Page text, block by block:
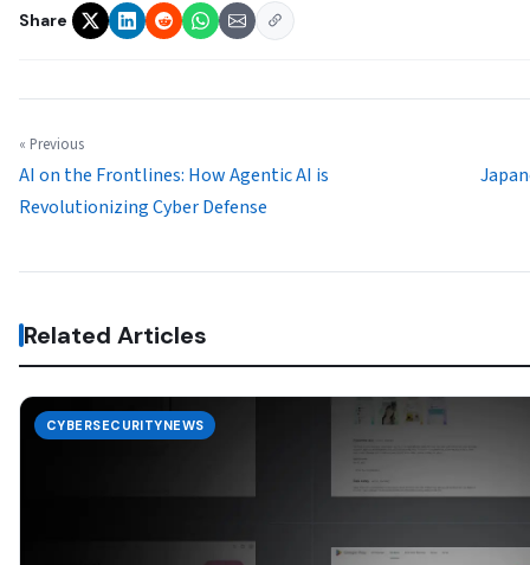
Share
« Previous
AI on the Frontlines: How Agentic AI is
Revolutionizing Cyber Defense
Related Articles
CYBERSECURITYNEWS